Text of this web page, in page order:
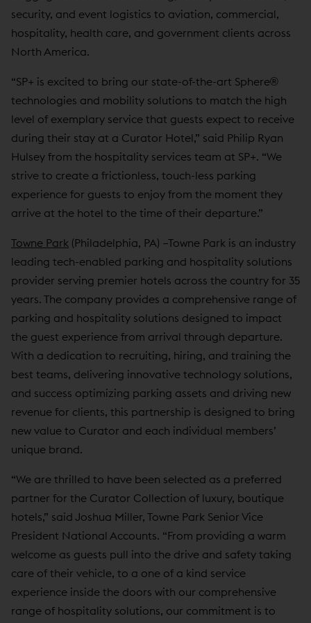
security, and event logistics to aviation, commercial,
hospitality, health care, and government clients across
North America.
“SP+ is excited to bring our state-of-the-art Sphere®
technologies and mobility solutions to match the high
level of exemplary service that guests expect to receive
during their stay at a Curator Hotel,” said Philip Ryan
Hulsey from the hospitality services team at SP+. “We
strive to create a frictionless, touch-less parking
experience for guests to enjoy from the moment they
arrive at the hotel to the time of their departure.”
Towne Park (Philadelphia, PA) –Towne Park is an industry
leading tech-enabled parking and hospitality solutions
provider serving premier hotels across the country for 35
years. The company provides a comprehensive range of
parking and hospitality solutions designed to impact
the guest experience from arrival through departure.
With a dedication to recruiting, hiring, and training the
best teams, delivering innovative technology solutions,
and success optimizing parking assets and driving new
revenue for clients, this partnership is designed to bring
new value to Curator and each individual members’
unique brand.
“We are thrilled to have been selected as a preferred
partner for the Curator Collection of luxury, boutique
hotels,” said Joshua Miller, Towne Park Senior Vice
President National Accounts. “From providing a warm
welcome as guests pull into the drive and safety taking
care of their vehicle, to a one of a kind service
experience inside the doors with our comprehensive
range of hospitality solutions, our commitment is to